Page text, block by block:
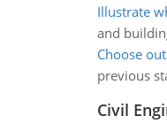
Illustrate
and
Choose
previous
Civil